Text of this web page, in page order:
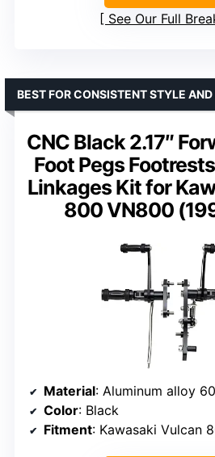
See Our Full
CNC Black 2.17″
Foot Pegs
Linkages Kit for
800 VN800
BEST FOR CONSISTENT STYLE
Material: Aluminum alloy
Color: Black
Fitment: Kawasaki Vulcan